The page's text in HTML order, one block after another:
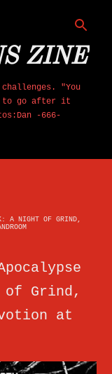
ZINE
"You
to go after it
-666-
A NIGHT OF GRIND,
of Grind,
at